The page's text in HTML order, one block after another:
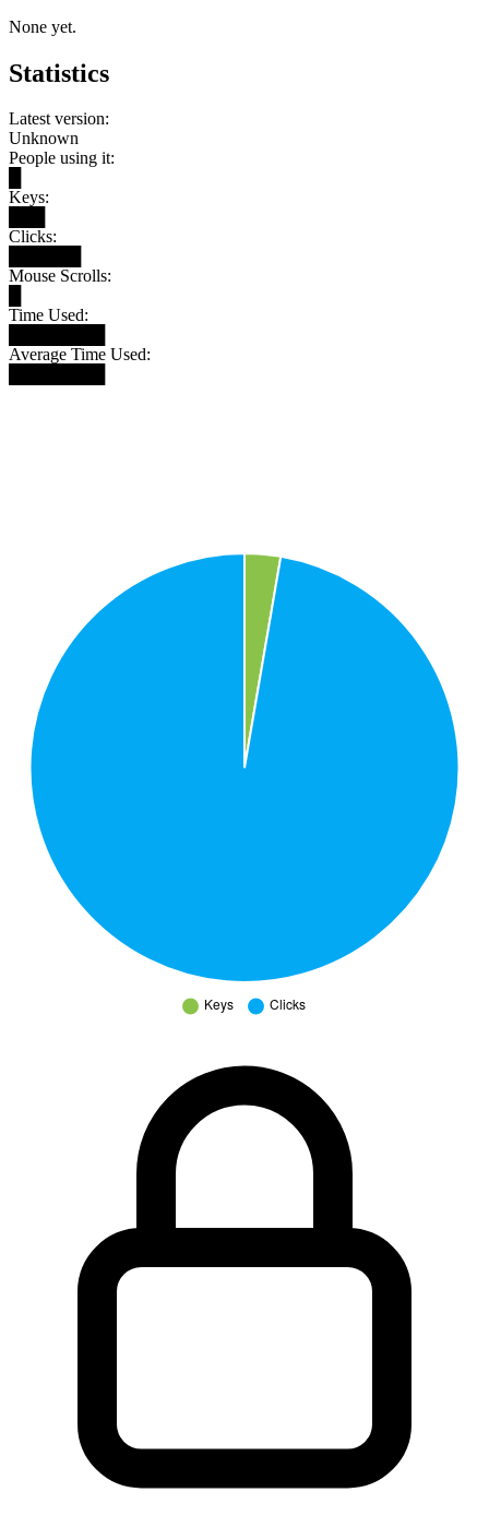
None yet.
Statistics
Latest version:
Unknown
People using it:
Keys:
Clicks:
Mouse Scrolls:
Time Used:
Average Time Used: